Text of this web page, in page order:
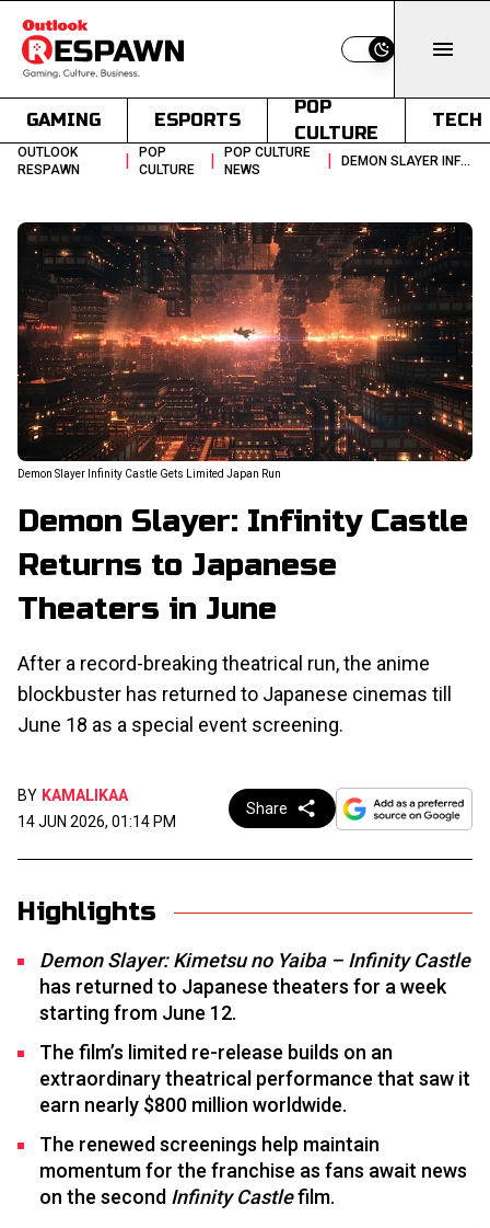
Switch to light
GAMING ESPORTS
POP
CULTURE
TECH
OUTLOOK
RESPAWN
|
POP
CULTURE
|
POP CULTURE
NEWS
| DEMON SLAYER INFINITY CASTLE RETURNS TO JAPANESE THEATERS IN JUNE
Demon Slayer Infinity Castle Gets Limited Japan Run
Demon Slayer: Infinity Castle
Returns to Japanese
Theaters in June
After a record-breaking theatrical run, the anime
blockbuster has returned to Japanese cinemas till
June 18 as a special event screening.
BY KAMALIKAA
14 JUN 2026, 01:14 PM
Share
Highlights
Demon Slayer: Kimetsu no Yaiba – Infinity Castle
has returned to Japanese theaters for a week
starting from June 12.
The film’s limited re-release builds on an
extraordinary theatrical performance that saw it
earn nearly $800 million worldwide.
The renewed screenings help maintain
momentum for the franchise as fans await news
on the second Infinity Castlefilm.